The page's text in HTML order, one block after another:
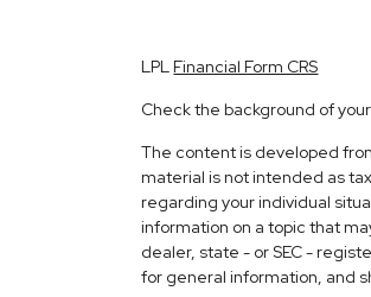
LPL Financial Form CRS
Check the background of
The content is developed
material is not intended as
regarding your individual
information on a topic that
dealer, state - or SEC -
for general information, and